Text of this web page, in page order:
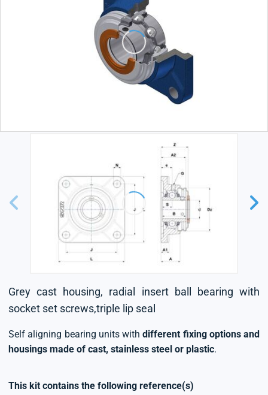
Grey cast housing, radial insert ball bearing with
socket set screws,triple lip seal
Self aligning bearing units withdifferent fixing options and
housings made of cast, stainless steel or plastic.
This kit contains the following reference(s)